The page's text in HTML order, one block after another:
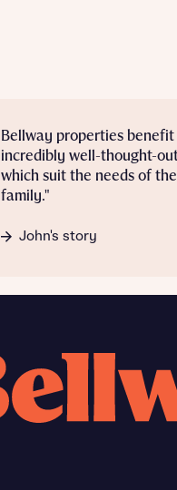
Bellway properties
incredibly well-thought-
which suit the needs of
family."
John's story